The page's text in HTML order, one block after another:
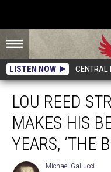
LISTEN NOW CENTRAL
LOU REED
MAKES HIS
YEARS, ‘THE
Michael Gallucci